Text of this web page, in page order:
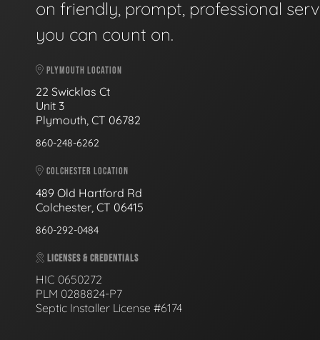
on friendly, prompt, professional
you can count on.
PLYMOUTH LOCATION
22 Swicklas Ct
Unit 3
Plymouth, CT 06782
860-248-6262
COLCHESTER LOCATION
489 Old Hartford Rd
Colchester, CT 06415
860-292-0484
LICENSES & CREDENTIALS
HIC 0650272
PLM 0288824-P7
Septic Installer License #6174